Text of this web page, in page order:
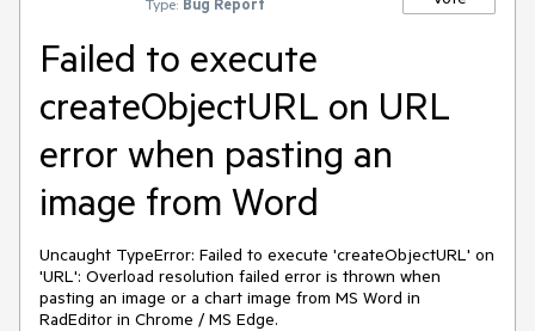
Failed to execute
createObjectURL on URL
error when pasting an
image from Word
Uncaught TypeError: Failed to execute 'createObjectURL' on
'URL': Overload resolution failed error is thrown when
pasting an image or a chart image from MS Word in
RadEditor in Chrome / MS Edge.